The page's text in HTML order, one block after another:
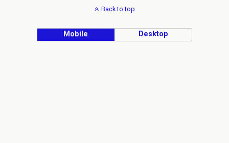
Back to top
Mobile Desktop